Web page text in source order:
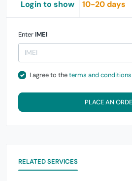
Login to show 10-20 days
Enter IMEI
I agree to theterms and conditions
PLACE AN
RELATED SERVICES